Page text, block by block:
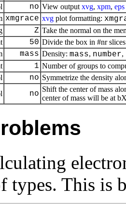
no View output xvg, xpm, eps
xmgrace xvg plot formatting:
Z Take the normal on the
50 Divide the box in #nr
mass Density: mass, number,
1 Number of groups to
no Symmetrize the density
no
Shift the center of mass
center of mass will be at
types. This is